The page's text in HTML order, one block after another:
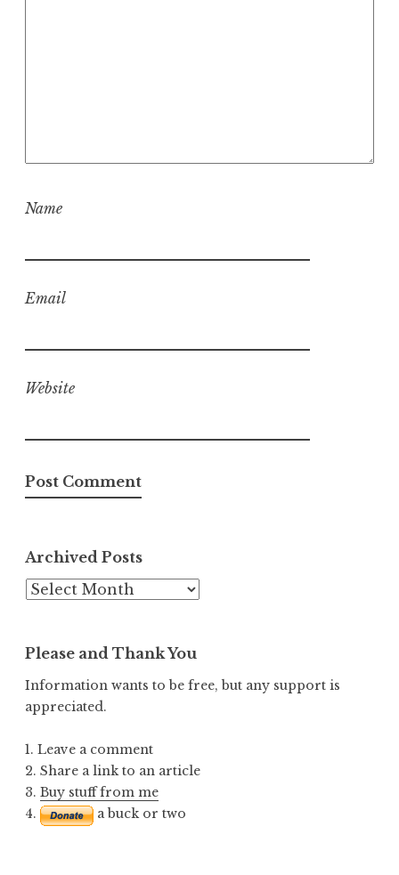
Name
Email
Website
Archived Posts
Archived
Please and Thank You
Information wants to be free, but any support is
appreciated.
1. Leave a comment
2. Share a link to an article
3. Buy stuff from me
4.
a buck or two